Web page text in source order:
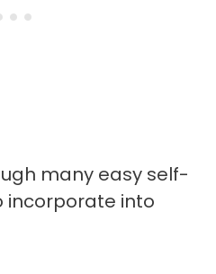
many easy self-
incorporate into